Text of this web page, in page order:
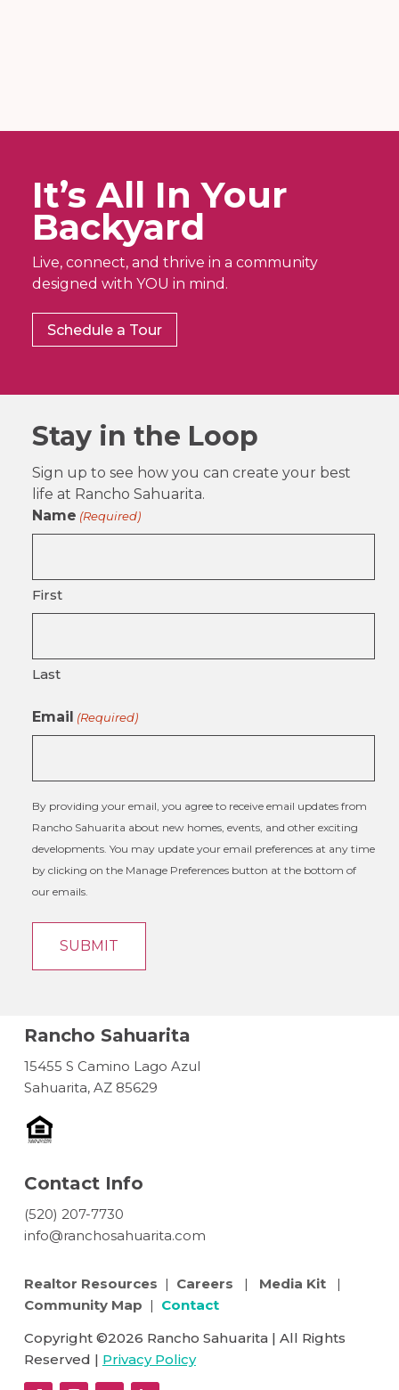
It’s All In Your
Backyard
Live, connect, and thrive in a community
designed with YOU in mind.
Schedule a Tour
Stay in the Loop
Sign up to see how you can create your best
life at Rancho Sahuarita.
Name (Required)
First
Last
Email (Required)
By providing your email, you agree to receive email updates from
Rancho Sahuarita about new homes, events, and other exciting
developments. You may update your email preferences at any time
by clicking on the Manage Preferences button at the bottom of
our emails.
Rancho Sahuarita
15455 S Camino Lago Azul
Sahuarita, AZ 85629
Contact Info
(520) 207-7730
info@ranchosahuarita.com
Realtor Resources | Careers | Media Kit|
Community Map | Contact
Copyright ©2026 Rancho Sahuarita | All Rights
Reserved | Privacy Policy